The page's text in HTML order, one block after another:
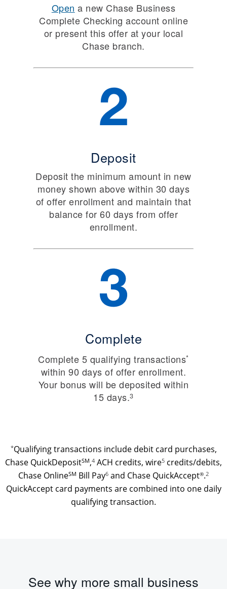
Open a new Chase Business
Complete Checking account online
or present this offer at your local
Chase branch.
Deposit
Deposit the minimum amount in new
money shown above within 30 days
of offer enrollment and maintain that
balance for 60 days from offer
enrollment.
Complete
Complete 5 qualifying transactions*
within 90 days of offer enrollment.
Your bonus will be deposited within
15 days.3
*Qualifying transactions include debit card purchases,
Chase QuickDepositSM,4 ACH credits, wire5 credits/debits,
Chase OnlineSM Bill Pay6 and Chase QuickAccept®.2
QuickAccept card payments are combined into one daily
qualifying transaction.
See why more small business